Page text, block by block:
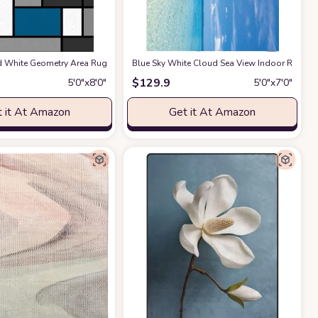
Room Home Office Decor Under Kitchen Table Washable - Gray/Blue
for Patio, Deck, Porch, Solid Modern Area Rug, Water Resistant, Azure Blue
White Geometry Area Rugs, Entryways Mat Fluffy Soft Machine Washable
5′0″x8′0″
it At Amazon
Blue Sky White Cloud Sea View Indoor Rug,
$129.9 5′0″x7′0″
Get it At Amazon